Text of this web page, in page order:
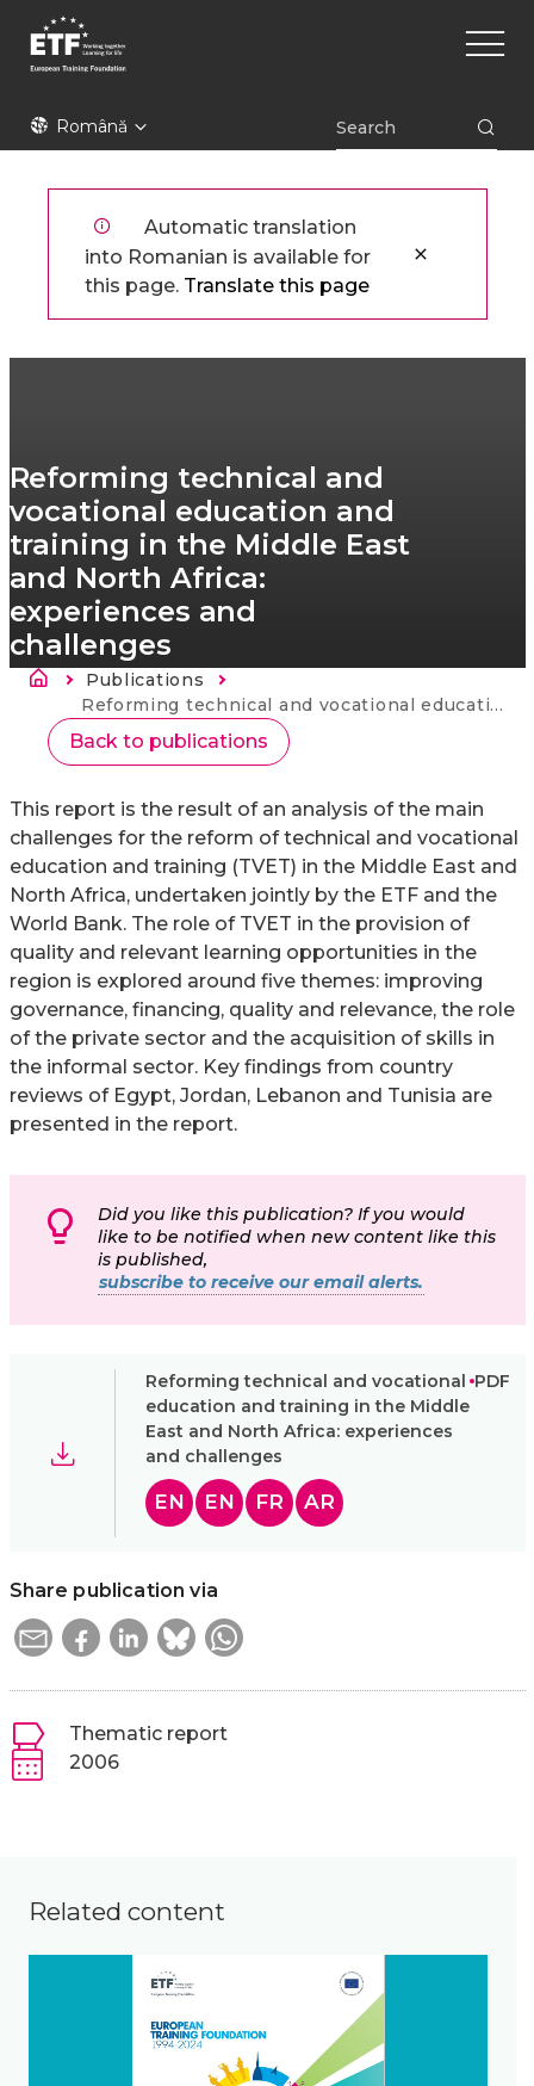
conţinutul
ETFRomână
Main
Automatic translation
into Romanian is available for
this page. Translate this page
Reforming technical and
vocational education and
training in the Middle East
and North Africa:
experiences and
challenges
Breadcrumb
Publications
Current:
Reforming technical and vocational education and training in the Middle East and North Africa: experiences and challenges
Back to publications
This report is the result of an analysis of the main
challenges for the reform of technical and vocational
education and training (TVET) in the Middle East and
North Africa, undertaken jointly by the ETF and the
World Bank. The role of TVET in the provision of
quality and relevant learning opportunities in the
region is explored around five themes: improving
governance, financing, quality and relevance, the role
of the private sector and the acquisition of skills in
the informal sector. Key findings from country
reviews of Egypt, Jordan, Lebanon and Tunisia are
presented in the report.
Did you like this publication? If you would
like to be notified when new content like this
is published,
subscribe to receive our email alerts.
Reforming technical and vocational
education and training in the Middle
East and North Africa: experiences
and challenges
PDF
EN EN FR AR
Share publication via
Thematic report
2006
Related content